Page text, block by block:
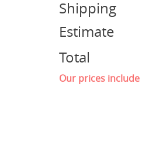
Shipping
Estimate
Total
Our prices